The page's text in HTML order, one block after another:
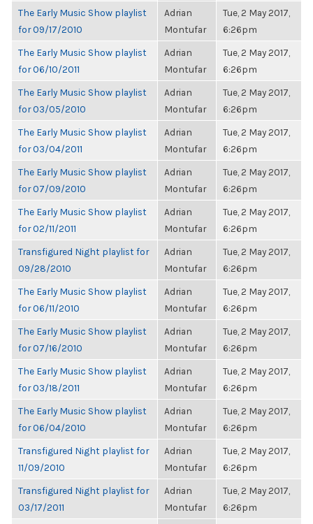
The Early Music Show playlist
for 09/17/2010
Adrian
Montufar
Tue, 2 May 2017,
6:26pm
The Early Music Show playlist
for 06/10/2011
Adrian
Montufar
Tue, 2 May 2017,
6:26pm
The Early Music Show playlist
for 03/05/2010
Adrian
Montufar
Tue, 2 May 2017,
6:26pm
The Early Music Show playlist
for 03/04/2011
Adrian
Montufar
Tue, 2 May 2017,
6:26pm
The Early Music Show playlist
for 07/09/2010
Adrian
Montufar
Tue, 2 May 2017,
6:26pm
The Early Music Show playlist
for 02/11/2011
Adrian
Montufar
Tue, 2 May 2017,
6:26pm
Transfigured Night playlist for
09/28/2010
Adrian
Montufar
Tue, 2 May 2017,
6:26pm
The Early Music Show playlist
for 06/11/2010
Adrian
Montufar
Tue, 2 May 2017,
6:26pm
The Early Music Show playlist
for 07/16/2010
Adrian
Montufar
Tue, 2 May 2017,
6:26pm
The Early Music Show playlist
for 03/18/2011
Adrian
Montufar
Tue, 2 May 2017,
6:26pm
The Early Music Show playlist
for 06/04/2010
Adrian
Montufar
Tue, 2 May 2017,
6:26pm
Transfigured Night playlist for
11/09/2010
Adrian
Montufar
Tue, 2 May 2017,
6:26pm
Transfigured Night playlist for
03/17/2011
Adrian
Montufar
Tue, 2 May 2017,
6:26pm